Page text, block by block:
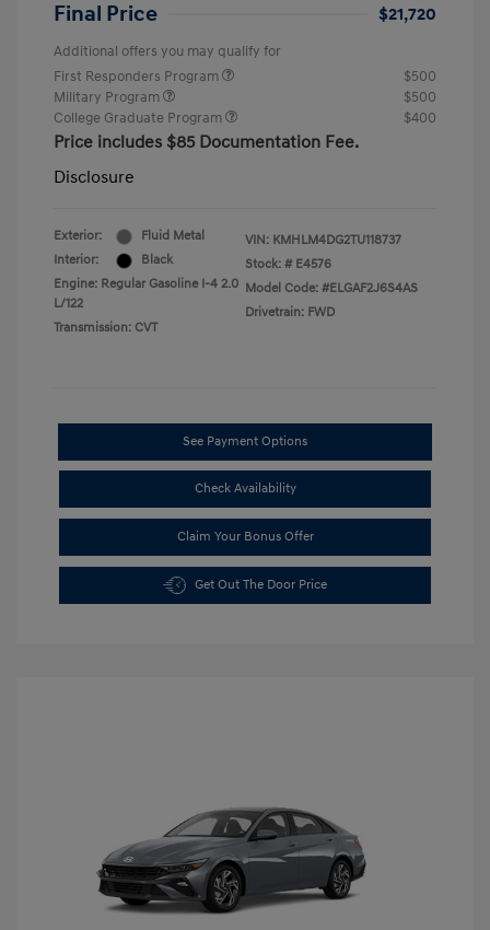
Final Price $21,720
Additional offers you may qualify for
First Responders Program
$500
Military Program
$500
College Graduate Program
$400
Price includes $85 Documentation Fee.
Disclosure
Exterior:
Fluid Metal
Interior:
Black
Engine: Regular Gasoline I-4 2.0
L/122
Transmission: CVT
VIN: KMHLM4DG2TU118737
Stock: # E4576
Model Code: #ELGAF2J6S4AS
Drivetrain: FWD
See Payment Options
Check Availability
Claim Your Bonus Offer
Get Out The Door Price